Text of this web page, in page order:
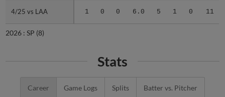
4/25 vs LAA 1 0 0 6.0 5 1 0 11
4/25 vs LAA
2026 : SP (8)
Stats
Career Game Logs Splits Batter vs. Pitcher